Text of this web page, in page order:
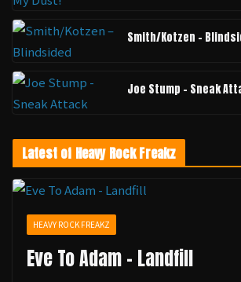
Smith/Kotzen –
Joe Stump - Sneak
Latest of Heavy Rock Freakz
HEAVY ROCK FREAKZ
Eve To Adam - Landfill